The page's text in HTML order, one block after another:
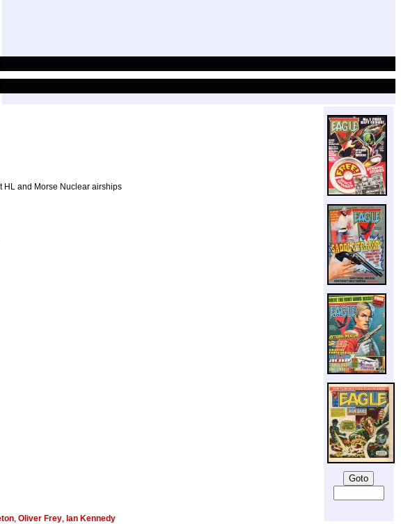
HL and Morse Nuclear airships
, Oliver Frey, Ian Kennedy